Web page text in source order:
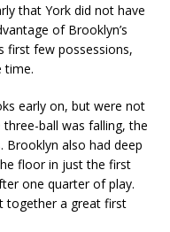
that York did not have
of Brooklyn’s
first few possessions,
time.
early on, but were not
ball was falling, the
Brooklyn also had deep
floor in just the first
one quarter of play.
together a great first